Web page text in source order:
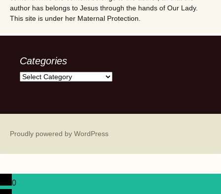
author has belongs to Jesus through the hands of Our Lady.
This site is under her Maternal Protection.
Categories
Categories
Proudly powered by WordPress
0